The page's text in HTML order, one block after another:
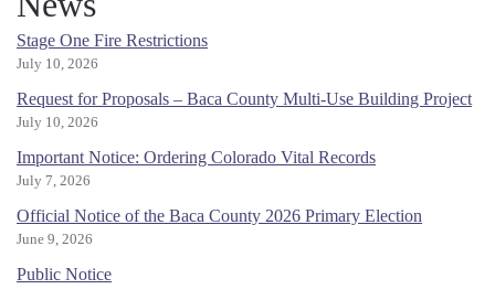
Stage One Fire Restrictions
July 10, 2026
Request for Proposals – Baca County Multi-Use Building Project
July 10, 2026
Important Notice: Ordering Colorado Vital Records
July 7, 2026
Official Notice of the Baca County 2026 Primary Election
June 9, 2026
Public Notice